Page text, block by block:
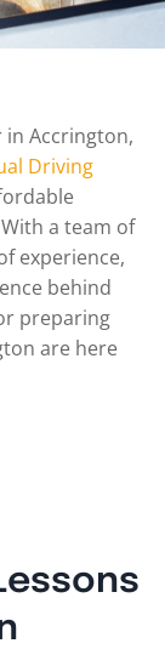
in Accrington,
Driving
a team of
experience,
behind
preparing
are here